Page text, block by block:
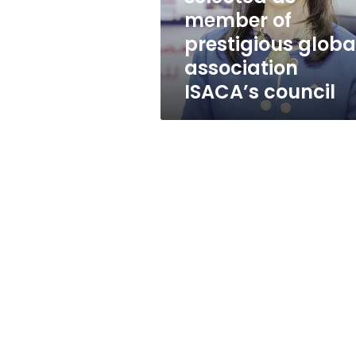
of
prestigious
global
association
ISACA’s
council
member of
prestigious
association
ISACA’s council